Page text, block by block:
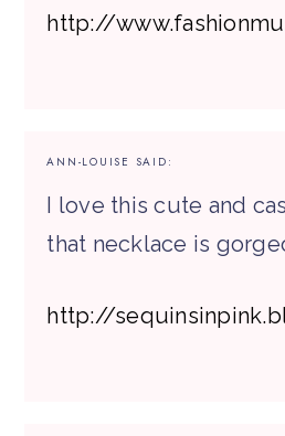
http://
ANN-LOUISE SAID:
I love this cute and
that necklace is
http://